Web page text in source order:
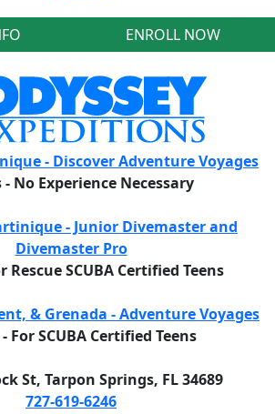
ENROLL NOW
- Discover Adventure Voyages
- No Experience Necessary
- Junior Divemaster and
Divemaster Pro
Rescue SCUBA Certified Teens
& Grenada - Adventure Voyages
For SCUBA Certified Teens
St, Tarpon Springs, FL 34689
727-619-6246